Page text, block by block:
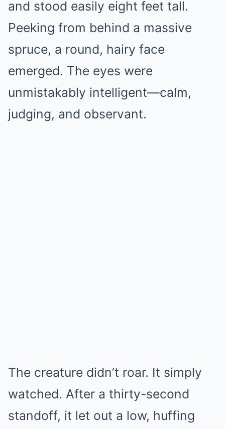
and stood easily eight feet tall.
Peeking from behind a massive
spruce, a round, hairy face
emerged. The eyes were
unmistakably intelligent—calm,
judging, and observant.
The creature didn’t roar. It simply
watched. After a thirty-second
standoff, it let out a low, huffing